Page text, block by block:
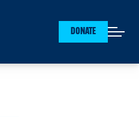
DONATE
Open